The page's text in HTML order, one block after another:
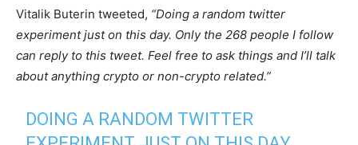
Vitalik Buterin tweeted, “Doing a random twitter
experiment just on this day. Only the 268 people I follow
can reply to this tweet. Feel free to ask things and I’ll talk
about anything crypto or non-crypto related.”
DOING A RANDOM TWITTER